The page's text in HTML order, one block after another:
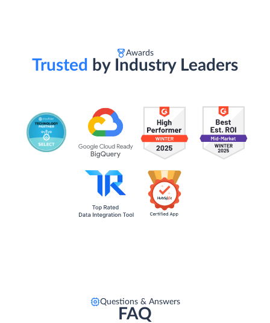
Awards
Trusted by Industry Leaders
Questions & Answers
FAQ